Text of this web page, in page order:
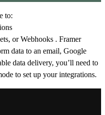
to:
or Webhooks . Framer
data to an email, Google
data delivery, you’ll need to
to set up your integrations.